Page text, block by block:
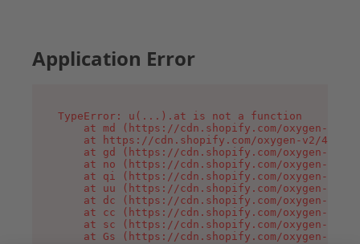
Application Error
TypeError: u(...).at is not a function
at md (https://cdn.shopify.com/oxygen-v2/
at https://cdn.shopify.com/oxygen-v2/
at gd (https://cdn.shopify.com/oxygen-v2/
at no (https://cdn.shopify.com/oxygen-v2/
at qi (https://cdn.shopify.com/oxygen-v2/
at uu (https://cdn.shopify.com/oxygen-v2/
at dc (https://cdn.shopify.com/oxygen-v2/
at cc (https://cdn.shopify.com/oxygen-v2/
at sc (https://cdn.shopify.com/oxygen-v2/
at Gs (https://cdn.shopify.com/oxygen-v2/